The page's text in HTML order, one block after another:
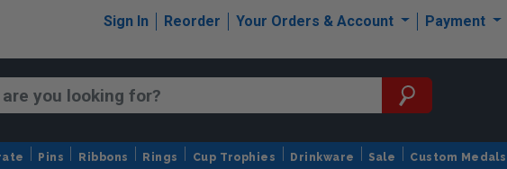
Sign In Reorder Your Orders & Account Payment
Pins Ribbons Rings Cup Trophies Drinkware Sale Custom Medals